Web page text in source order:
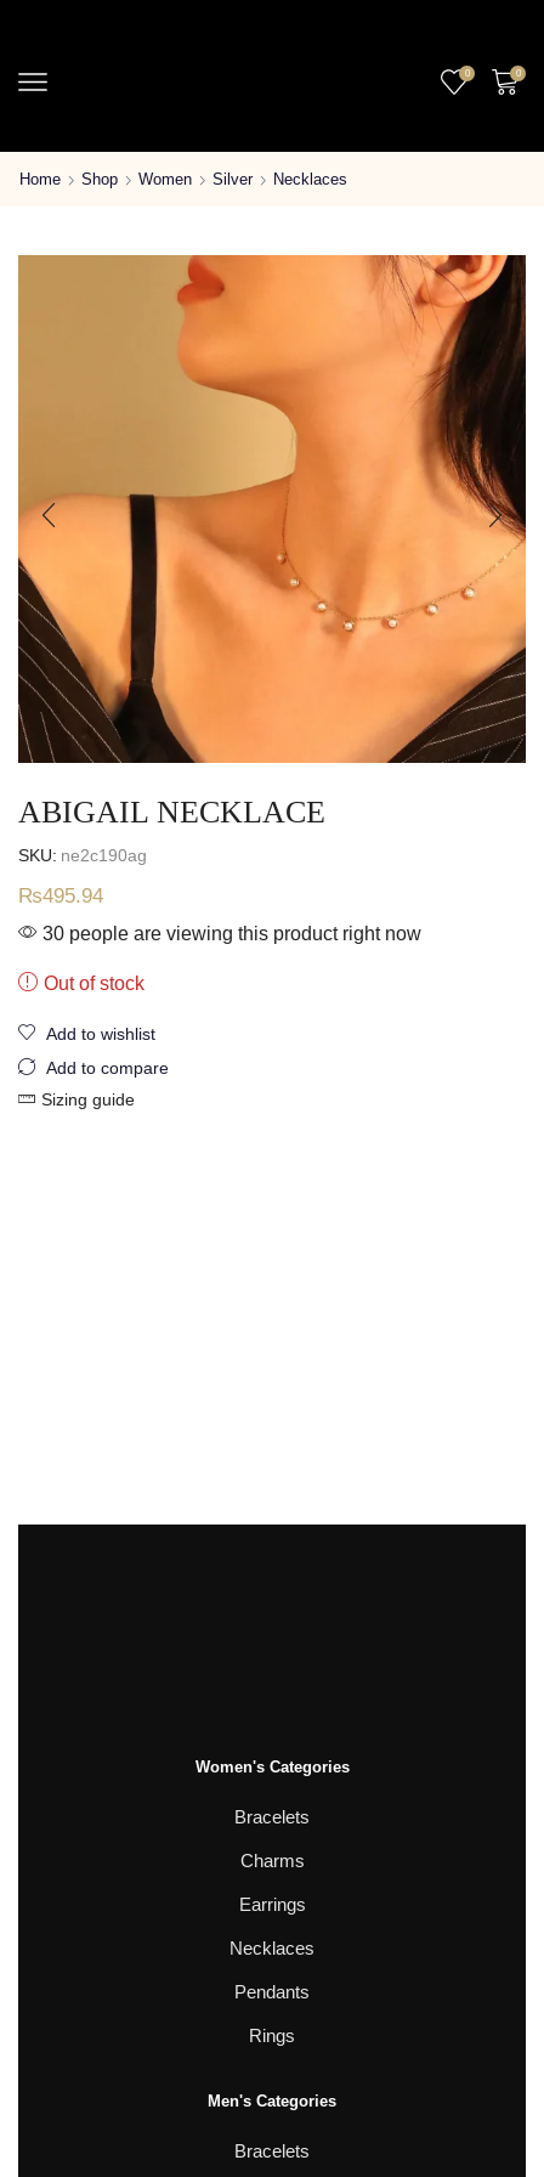
0 0
Home Shop Women Silver Necklaces
ABIGAIL NECKLACE
SKU: ne2c190ag
₨495.94
30 people are viewing this product right now
Out of stock
Add to wishlist
Add to compare
Sizing guide
Women's Categories
Bracelets
Charms
Earrings
Necklaces
Pendants
Rings
Men's Categories
Bracelets